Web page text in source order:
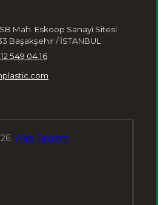
Mah. Eskoop Sanayi Sitesi
Başakşehir / İSTANBUL
549 04 16
Web Tasarım